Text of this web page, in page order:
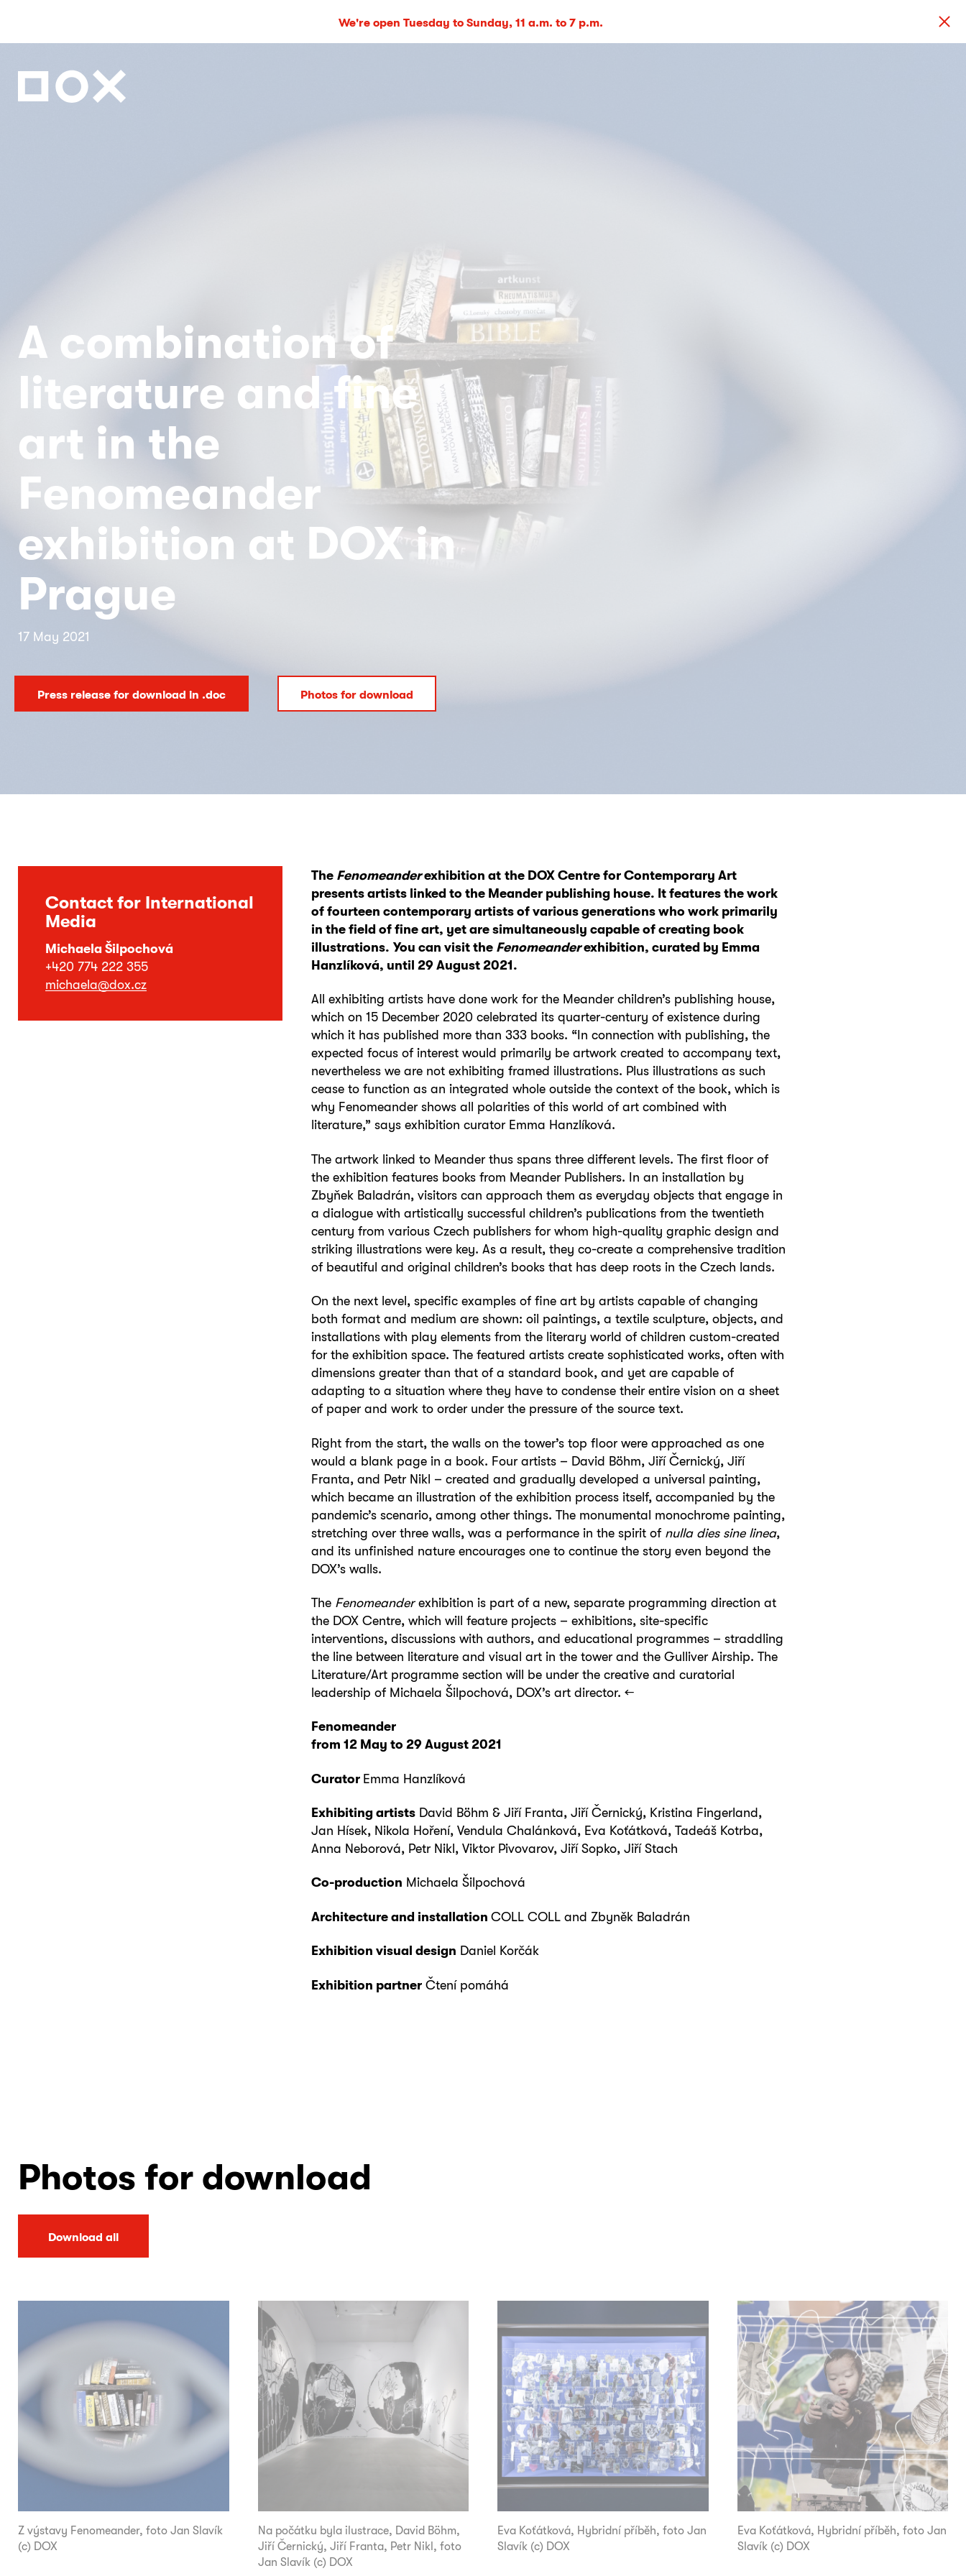
We're open Tuesday to Sunday, 11 a.m. to 7 p.m.
A combination of
literature and fine
art in the
Fenomeander
exhibition at DOX in
Prague
17 May 2021
Press release for download in .doc Photos for download
Contact for International
Media
Michaela Šilpochová
+420 774 222 355
michaela@dox.cz
The Fenomeanderexhibition at the DOX Centre for Contemporary Art
presents artists linked to the Meander publishing house. It features the work
offourteen contemporary artists of various generations who work primarily
in the field of fine art, yet are simultaneously capable of creating book
illustrations. You can visit the Fenomeanderexhibition, curated by Emma
Hanzlíková, until 29 August2021.
All exhibiting artists have done work for the Meander children’s publishing house,
which on 15 December 2020 celebrated its quarter-century of existence during
which it has published more than 333 books. “In connection with publishing, the
expected focus of interest would primarily be artwork created to accompany text,
nevertheless we are not exhibiting framed illustrations. Plus illustrations as such
cease to function as an integrated whole outside the context of the book, which is
why Fenomeander shows all polarities of this world of art combined with
literature,” says exhibition curator Emma Hanzlíková.
The artwork linked to Meander thus spans three different levels. The first floor of
the exhibition features books from Meander Publishers. In an installation by
Zbyňek Baladrán, visitors can approach them as everyday objects that engage in
a dialogue with artistically successful children’s publications from the twentieth
century from various Czech publishers for whom high-quality graphic design and
striking illustrations were key. As a result, they co-create a comprehensive tradition
of beautiful and original children’s books that has deep roots in the Czech lands.
On the next level, specific examples of fine art by artists capable of changing
both format and medium are shown: oil paintings, a textile sculpture, objects, and
installations with play elements from the literary world of children custom-created
for the exhibition space. The featured artists create sophisticated works, often with
dimensions greater than that of a standard book, and yet are capable of
adapting to a situation where they have to condense their entire vision on a sheet
of paper and work to order under the pressure of the source text.
Right from the start, the walls on the tower’s top floor were approached as one
would a blank page in a book. Four artists – David Böhm, Jiří Černický, Jiří
Franta, and Petr Nikl – created and gradually developed a universal painting,
which became an illustration of the exhibition process itself, accompanied by the
pandemic’s scenario, among other things. The monumental monochrome painting,
stretching over three walls, was a performance in the spirit of nulla dies sine linea,
and its unfinished nature encourages one to continue the story even beyond the
DOX’s walls.
The Fenomeanderexhibition is part of a new, separate programming direction at
the DOX Centre, which will feature projects – exhibitions, site-specific
interventions, discussions with authors, and educational programmes – straddling
the line between literature and visual art in the tower and the Gulliver Airship. The
Literature/Art programme section will be under the creative and curatorial
leadership of Michaela Šilpochová, DOX’s art director. ←
Fenomeander
from 12 May to29August2021
Curator Emma Hanzlíková
Exhibiting artists David Böhm & Jiří Franta, Jiří Černický, Kristina Fingerland,
Jan Hísek, Nikola Hoření, Vendula Chalánková, Eva Koťátková, Tadeáš Kotrba,
Anna Neborová, Petr Nikl, Viktor Pivovarov, Jiří Sopko, Jiří Stach
Co-production Michaela Šilpochová
Architecture and installationCOLL COLL and Zbyněk Baladrán
Exhibition visual design Daniel Korčák
Exhibition partner Čtení pomáhá
Photos for download
Download all
Z výstavy Fenomeander, foto Jan Slavík
(c) DOX
Na počátku byla ilustrace, David Böhm,
Jiří Černický, Jiří Franta, Petr Nikl, foto
Jan Slavík (c) DOX
Eva Koťátková, Hybridní příběh, foto Jan
Slavík (c) DOX
Eva Koťátková, Hybridní příběh, foto Jan
Slavík (c) DOX